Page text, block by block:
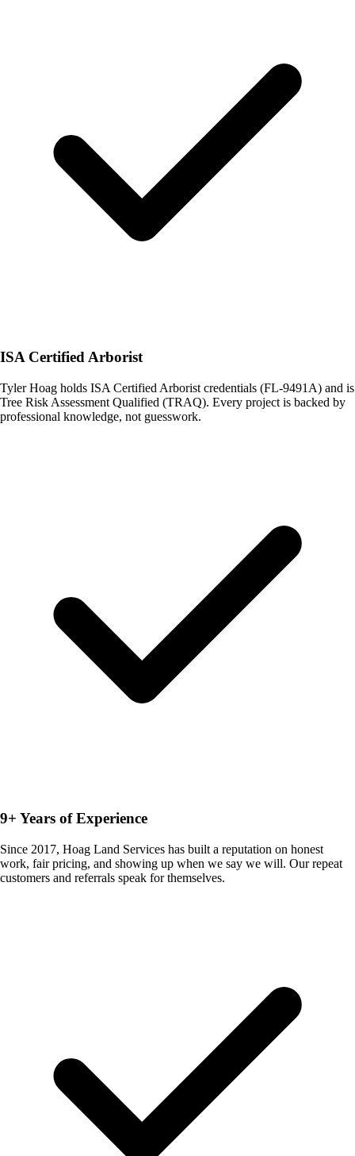
ISA Certified Arborist
Tyler Hoag holds ISA Certified Arborist credentials (FL-9491A) and is
Tree Risk Assessment Qualified (TRAQ). Every project is backed by
professional knowledge, not guesswork.
9+ Years of Experience
Since 2017, Hoag Land Services has built a reputation on honest
work, fair pricing, and showing up when we say we will. Our repeat
customers and referrals speak for themselves.